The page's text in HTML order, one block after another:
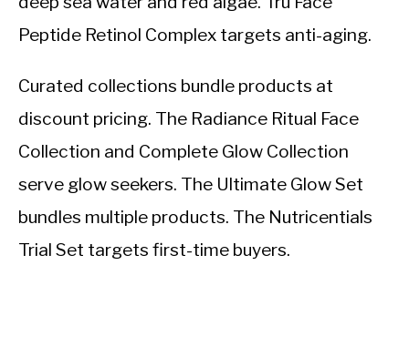
Peptide Retinol Complex targets anti-aging.
Curated collections bundle products at
discount pricing. The Radiance Ritual Face
Collection and Complete Glow Collection
serve glow seekers. The Ultimate Glow Set
bundles multiple products. The Nutricentials
Trial Set targets first-time buyers.